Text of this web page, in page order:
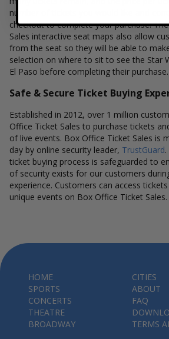
number of tickets you would like and
checkout to complete your purchase.
Sales interactive seat maps also allow
from the seat so they will be able to
selection on where to sit to see the Star
El Paso before completing their purchase.
Safe & Secure Ticket Buying
Established in 2012, over 1 million
Office Ticket Sales to purchase tickets
of live events. Box Office Ticket Sales is
day by online security leader, TrustGuard
ticket buying process is safeguarded to
of security exists for our customers
experience. Customers can access
unique events on Box Office Ticket Sales.
HOME
SPORTS
CONCERTS
THEATRE
BROADWAY
CITIES
ABOUT
FAQ
TERMS